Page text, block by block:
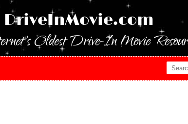
DriveInMovie.com
Oldest Drive-In Movie